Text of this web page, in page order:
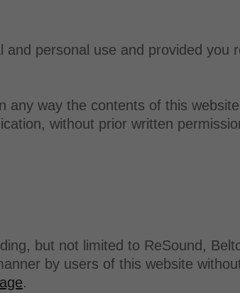
personal use and provided you
way the contents of this
without prior written
but not limited to ReSound,
by users of this website
.